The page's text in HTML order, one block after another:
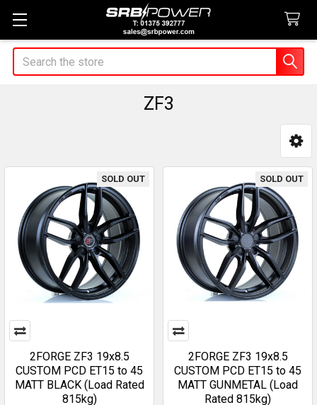
Search
ZF3
Sidebar
SOLD OUT
2FORGE ZF3 19x8.5
CUSTOM PCD ET15 to 45
MATT BLACK (Load Rated
815kg)
SOLD OUT
2FORGE ZF3 19x8.5
CUSTOM PCD ET15 to 45
MATT GUNMETAL (Load
Rated 815kg)